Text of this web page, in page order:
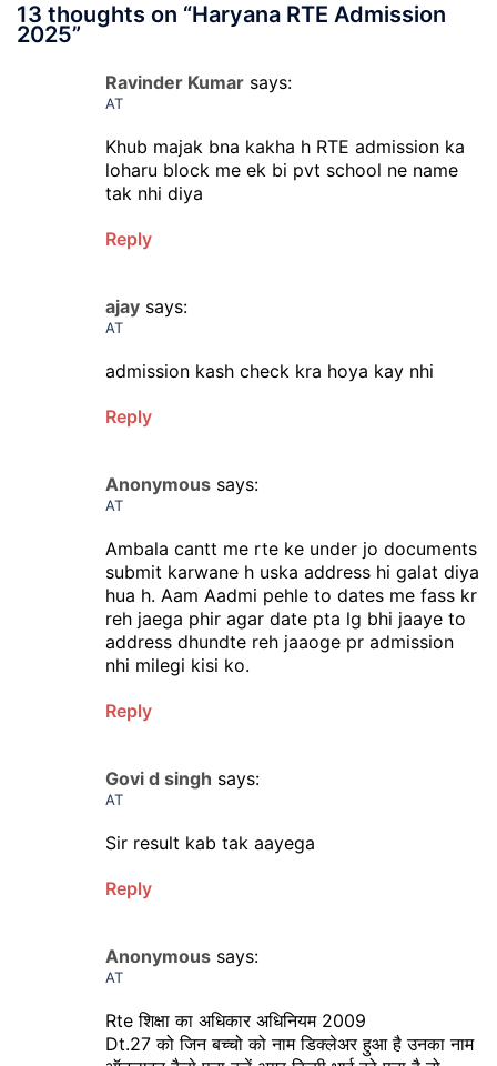
13 thoughts on “Haryana RTE Admission
2025”
Ravinder Kumar says:
AT
Khub majak bna kakha h RTE admission ka
loharu block me ek bi pvt school ne name
tak nhi diya
Reply
ajay says:
AT
admission kash check kra hoya kay nhi
Reply
Anonymous says:
AT
Ambala cantt me rte ke under jo documents
submit karwane h uska address hi galat diya
hua h. Aam Aadmi pehle to dates me fass kr
reh jaega phir agar date pta lg bhi jaaye to
address dhundte reh jaaoge pr admission
nhi milegi kisi ko.
Reply
Govi d singh says:
AT
Sir result kab tak aayega
Reply
Anonymous says:
AT
Rte शिक्षा का अधिकार अधिनियम 2009
Dt.27 को जिन बच्चो को नाम डिक्लेअर हुआ है उनका नाम